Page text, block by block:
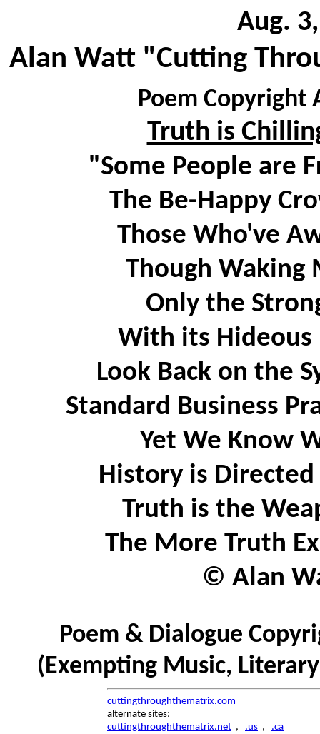
Aug.
Alan Watt "Cutting
Poem Copyright
Truth is
"Some People are
The Be-Happy
Those Who've
Though Waking
Only the
With its Hideous
Look Back on the
Standard Business
Yet We Know
History is
Truth is the
The More Truth
© Alan
Poem & Dialogue
(Exempting Music,
cuttingthroughthematrix.com
alternate sites:
cuttingthroughthematrix.net , .us , .ca